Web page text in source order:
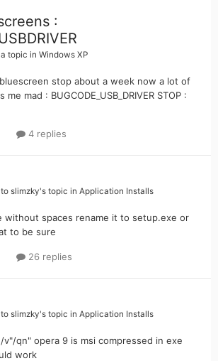
:
topic in Windows XP
stop about a week now a lot of
mad : BUGCODE_USB_DRIVER STOP :
4 replies
slimzky's topic in Application Installs
without spaces rename it to setup.exe or
to be sure
26 replies
slimzky's topic in Application Installs
qn" opera 9 is msi compressed in exe
work